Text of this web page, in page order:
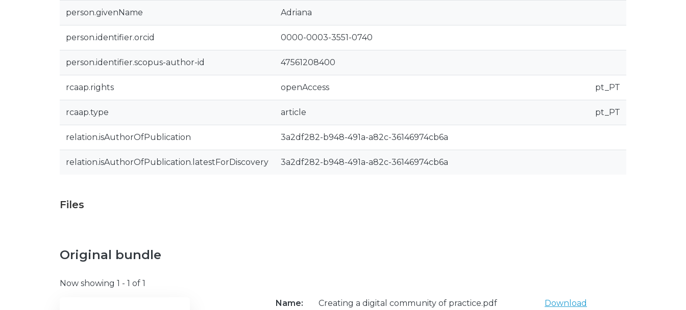
person.givenName Adriana
person.identifier.orcid 0000-0003-3551-0740
person.identifier.scopus-author-id 47561208400
rcaap.rights openAccess pt_PT
rcaap.type article pt_PT
relation.isAuthorOfPublication 3a2df282-b948-491a-a82c-36146974cb6a
relation.isAuthorOfPublication.latestForDiscovery 3a2df282-b948-491a-a82c-36146974cb6a
Files
Original bundle
Now showing 1 - 1 of 1
Name:
Creating a digital community of practice.pdf
Download